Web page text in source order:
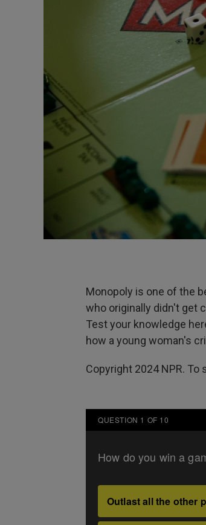
Monopoly is one of the
who originally didn't get
Test your knowledge
how a young woman's
Copyright 2024 NPR.